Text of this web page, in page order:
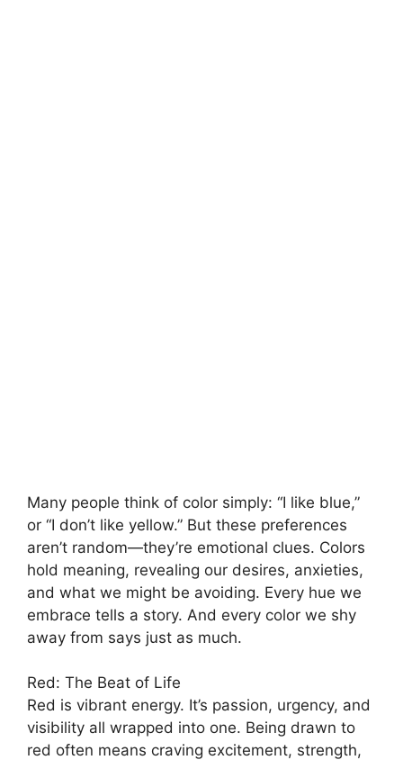
Many people think of color simply: “I like blue,”
or “I don’t like yellow.” But these preferences
aren’t random—they’re emotional clues. Colors
hold meaning, revealing our desires, anxieties,
and what we might be avoiding. Every hue we
embrace tells a story. And every color we shy
away from says just as much.
Red: The Beat of Life
Red is vibrant energy. It’s passion, urgency, and
visibility all wrapped into one. Being drawn to
red often means craving excitement, strength,